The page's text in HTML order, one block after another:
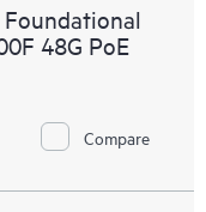
48G PoE
Compare